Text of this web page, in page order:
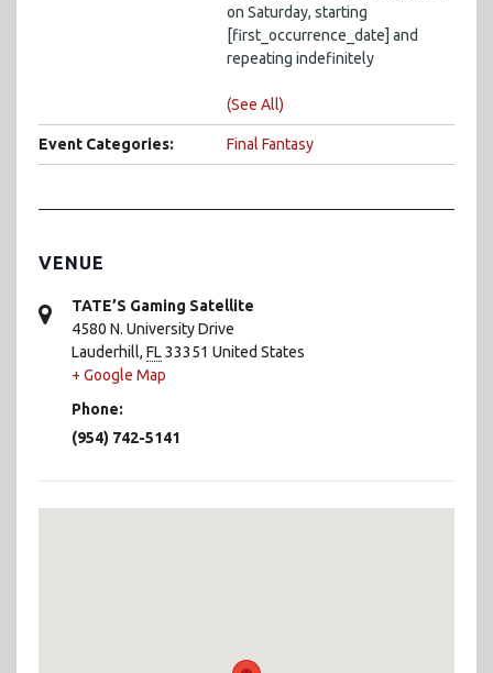
on Saturday, starting
[first_occurrence_date] and
repeating indefinitely
(See All)
Event Categories: Final Fantasy
VENUE
TATE’S Gaming Satellite
4580 N. University Drive
Lauderhill, FL33351 United States
+ Google Map
Phone:
(954) 742-5141